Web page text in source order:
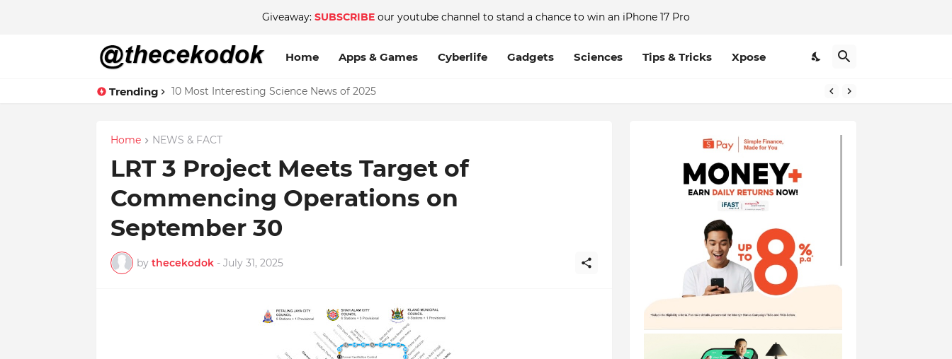
Giveaway: SUBSCRIBE our youtube channel to stand a chance to win an iPhone 17 Pro
Home Apps & Games Cyberlife Gadgets Sciences Tips & Tricks Xpose
Trending 10 Most Interesting Science News of 2025
Home NEWS & FACT
LRT 3 Project Meets Target of
Commencing Operations on
September 30
by thecekodok - July 31, 2025